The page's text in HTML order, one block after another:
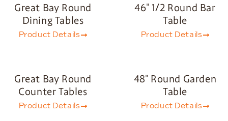
Great Bay Round
Dining Tables
Product Details
46″ 1/2 Round Bar
Table
Product Details
Great Bay Round
Counter Tables
Product Details
48″ Round Garden
Table
Product Details